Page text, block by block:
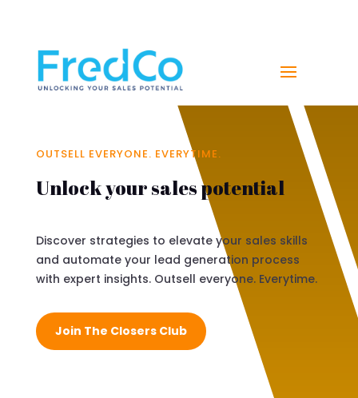
OUTSELL EVERYONE. EVERYTIME.
Unlock your sales potential
Discover strategies to elevate your sales skills
and automate your lead generation process
with expert insights. Outsell everyone. Everytime.
Join The Closers Club